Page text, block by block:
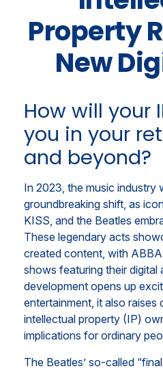
Property
New
How will your
you in your
and beyond?
In 2023, the music industry
groundbreaking shift, as
KISS, and the Beatles
These legendary acts
created content, with
shows featuring their digital
development opens up
entertainment, it also raises
intellectual property (IP)
implications for ordinary
The Beatles’ so-called